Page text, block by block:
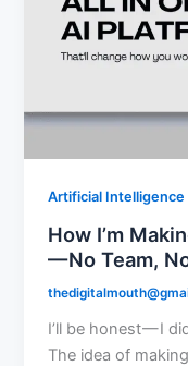
Artificial Intelligence
How I’m
— No Team,
I’ll be honest — I
The idea of